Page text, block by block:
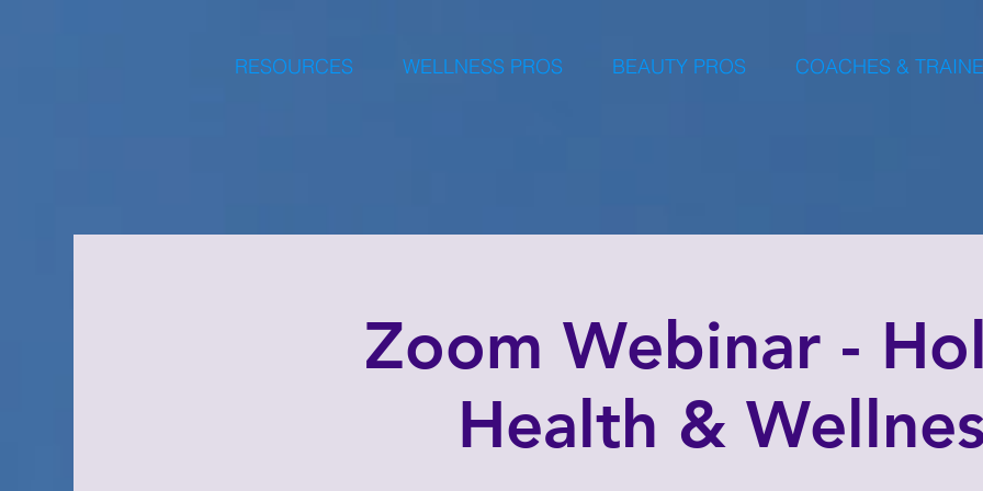
RESOURCES WELLNESS PROS BEAUTY PROS COACHES &
Zoom Webinar -
Health &